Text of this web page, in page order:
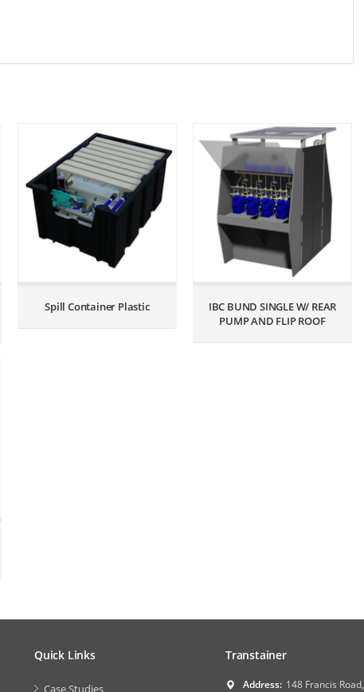
Spill Container Plastic
IBC BUND SINGLE W/ REAR
PUMP AND FLIP ROOF
Quick Links
Case Studies
Transtainer
Address: 148 Francis Road,